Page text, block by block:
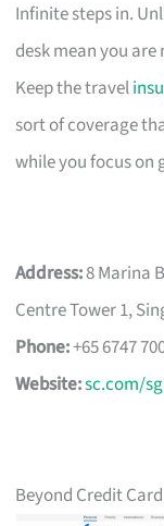
Infinite steps in.
desk mean you
Keep the travel
sort of coverage
while you focus on
Address:8 Marina
Centre Tower 1,
Phone:+65 6747
Website:sc.com/
Beyond Credit Card